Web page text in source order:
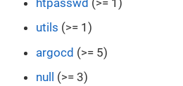
utils (>= 1)
argocd (>= 5)
null
(>= 3)